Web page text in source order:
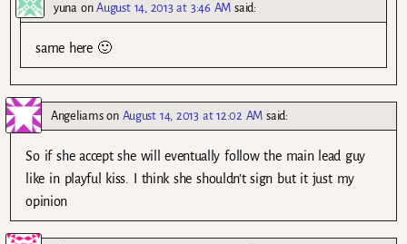
yunaonAugust 14, 2013 at 3:46 AM said:
same here 🙂
Angeliamson August 14, 2013 at 12:02 AM said:
So if she accept she will eventually follow the main lead guy
like in playful kiss. I think she shouldn’t sign but it just my
opinion